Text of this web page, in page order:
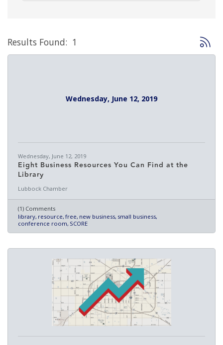
Results Found: 1 Button
Wednesday, June 12, 2019
Wednesday, June 12, 2019
Eight Business Resources You Can Find at the
Library
Lubbock Chamber
(1) Comments
library resource free new business small business
conference room SCORE